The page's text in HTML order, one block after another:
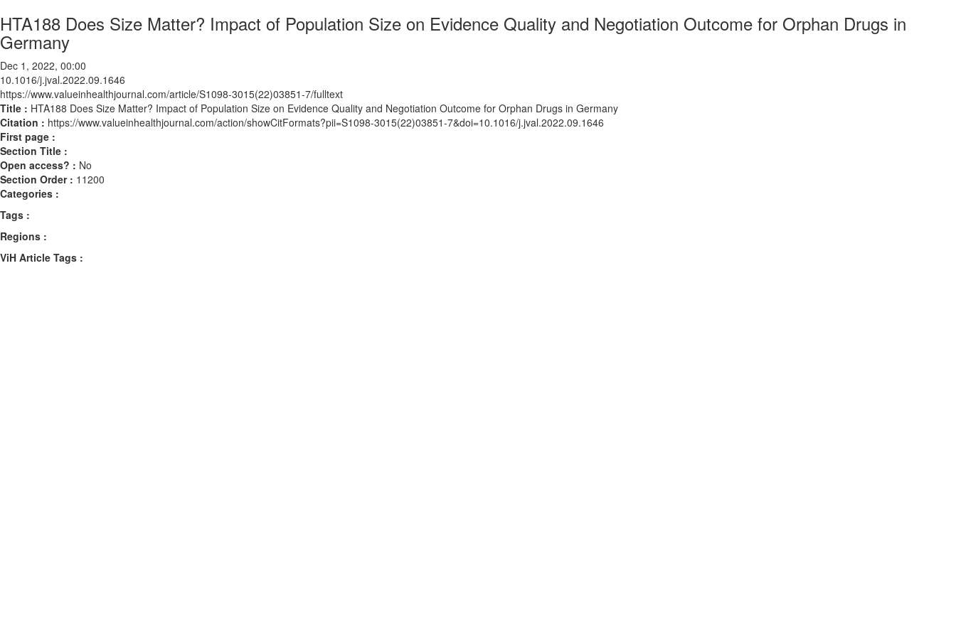
HTA188 Does Size Matter? Impact of Population Size on Evidence Quality and Negotiation Outcome for Orphan Drugs in
Germany
Dec 1, 2022, 00:00
10.1016/j.jval.2022.09.1646
https://www.valueinhealthjournal.com/article/S1098-3015(22)03851-7/fulltext
Title : HTA188 Does Size Matter? Impact of Population Size on Evidence Quality and Negotiation Outcome for Orphan Drugs in Germany
Citation : https://www.valueinhealthjournal.com/action/showCitFormats?pii=S1098-3015(22)03851-7&doi=10.1016/j.jval.2022.09.1646
First page :
Section Title :
Open access? : No
Section Order : 11200
Categories :
Tags :
Regions :
ViH Article Tags :